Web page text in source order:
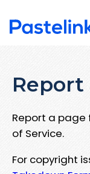
Report
Report a page
of Service.
For copyright